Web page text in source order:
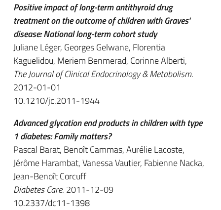
Positive impact of long-term antithyroid drug
treatment on the outcome of children with Graves'
disease: National long-term cohort study
Juliane Léger, Georges Gelwane, Florentia
Kaguelidou, Meriem Benmerad, Corinne Alberti,
The Journal of Clinical Endocrinology & Metabolism.
2012-01-01
10.1210/jc.2011-1944
Advanced glycation end products in children with type
1 diabetes: Family matters?
Pascal Barat, Benoît Cammas, Aurélie Lacoste,
Jérôme Harambat, Vanessa Vautier, Fabienne Nacka,
Jean-Benoît Corcuff
Diabetes Care. 2011-12-09
10.2337/dc11-1398